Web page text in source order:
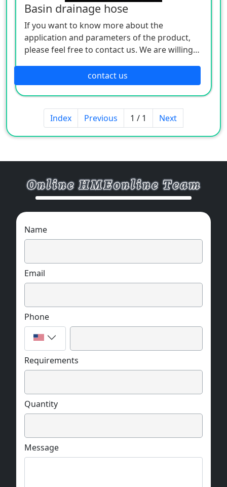
Basin drainage hose
If you want to know more about the
application and parameters of the product,
please feel free to contact us. We are willing
contact us
Index Previous 1 / 1 Next
Name
Email
Phone
Requirements
Quantity
Message